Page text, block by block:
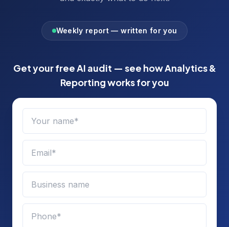
Weekly report — written for you
Get your free AI audit — see howAnalytics &
Reportingworks for you